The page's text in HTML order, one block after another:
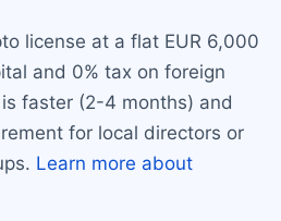
license at a flat EUR 6,000
and 0% tax on foreign
faster (2-4 months) and
for local directors or
Learn more about